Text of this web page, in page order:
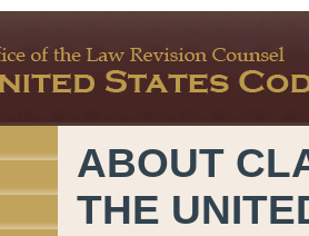
ABOUT
THE